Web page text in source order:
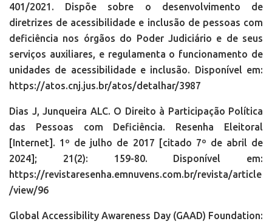
401/2021. Dispõe sobre o desenvolvimento de
diretrizes de acessibilidade e inclusão de pessoas com
deficiência nos órgãos do Poder Judiciário e de seus
serviços auxiliares, e regulamenta o funcionamento de
unidades de acessibilidade e inclusão. Disponível em:
https://atos.cnj.jus.br/atos/detalhar/3987
Dias J, Junqueira ALC. O Direito à Participação Política
das Pessoas com Deficiência. Resenha Eleitoral
[Internet]. 1º de julho de 2017 [citado 7º de abril de
2024]; 21(2): 159-80. Disponível em:
https://revistaresenha.emnuvens.com.br/revista/article
/view/96
Global Accessibility Awareness Day (GAAD) Foundation: